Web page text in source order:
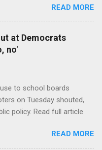
READ MORE
at Democrats
no'
to school boards
on Tuesday shouted,
policy. Read full article
READ MORE